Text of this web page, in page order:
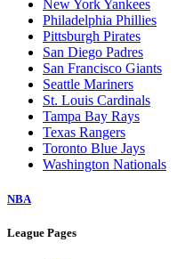
New York Yankees
Philadelphia Phillies
Pittsburgh Pirates
San Diego Padres
San Francisco Giants
Seattle Mariners
St. Louis Cardinals
Tampa Bay Rays
Texas Rangers
Toronto Blue Jays
Washington Nationals
NBA
League Pages